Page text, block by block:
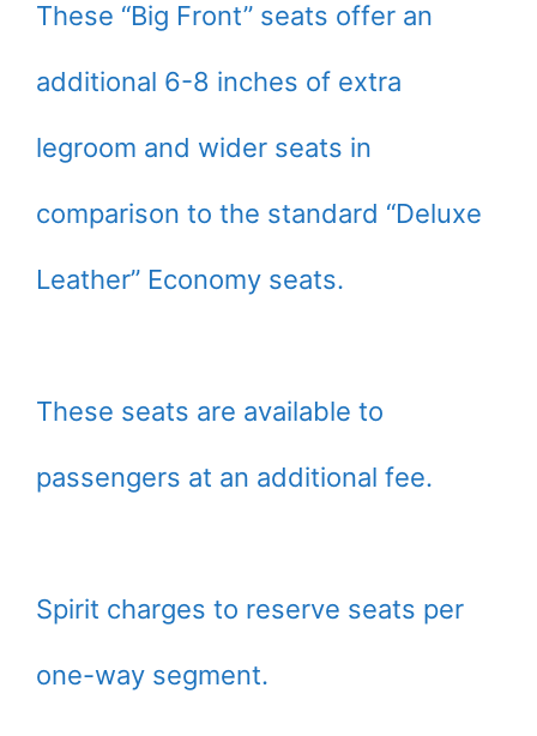
These “Big Front” seats offer an
additional 6-8 inches of extra
legroom and wider seats in
comparison to the standard “Deluxe
Leather” Economy seats.
These seats are available to
passengers at an additional fee.
Spirit charges to reserve seats per
one-way segment.